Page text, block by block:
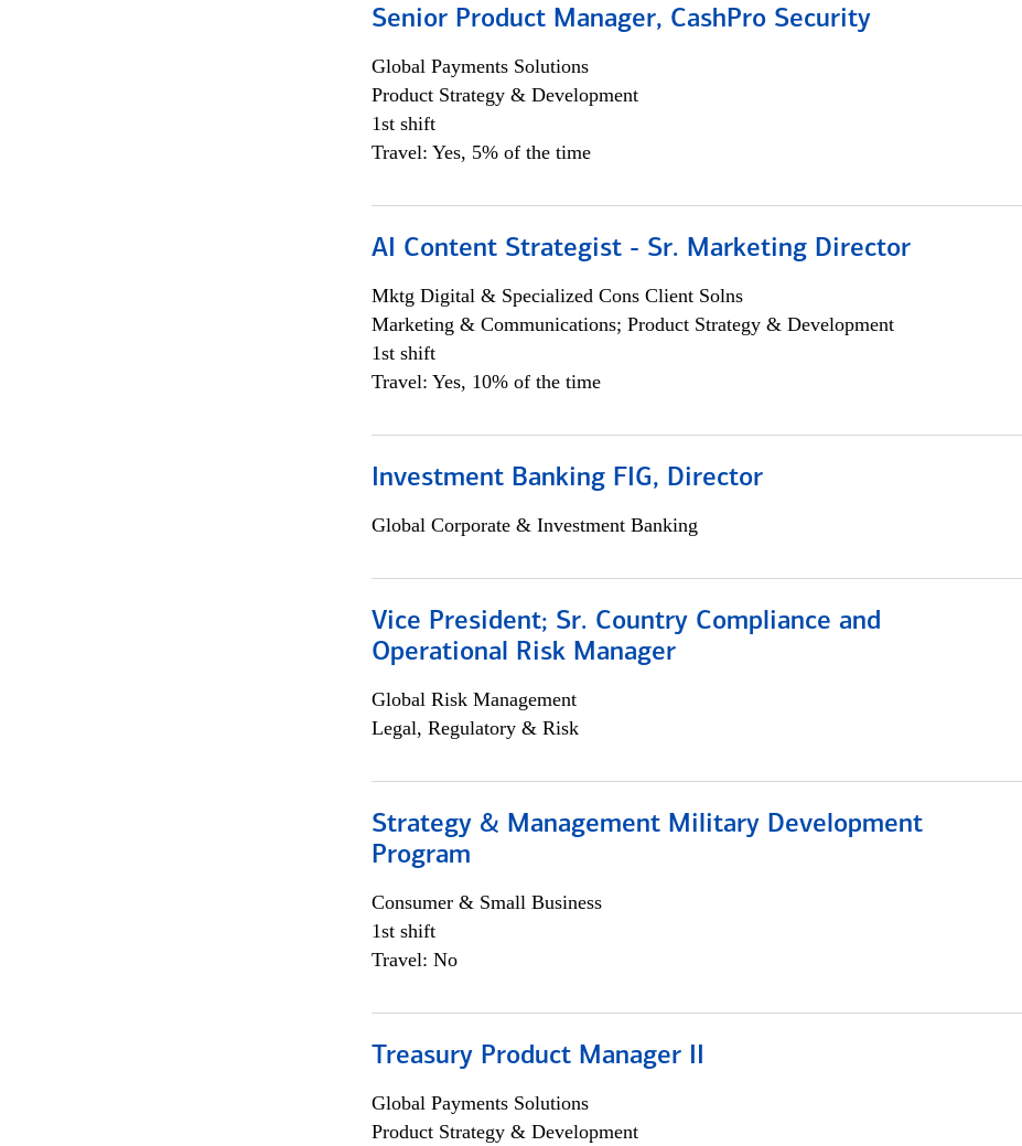
Senior Product Manager, CashPro Security
Global Payments Solutions
Product Strategy & Development
1st shift
Travel: Yes, 5% of the time
AI Content Strategist - Sr. Marketing Director
Mktg Digital & Specialized Cons Client Solns
Marketing & Communications; Product Strategy & Development
1st shift
Travel: Yes, 10% of the time
Investment Banking FIG, Director
Global Corporate & Investment Banking
Vice President; Sr. Country Compliance and
Operational Risk Manager
Global Risk Management
Legal, Regulatory & Risk
Strategy & Management Military Development
Program
Consumer & Small Business
1st shift
Travel: No
Treasury Product Manager II
Global Payments Solutions
Product Strategy & Development